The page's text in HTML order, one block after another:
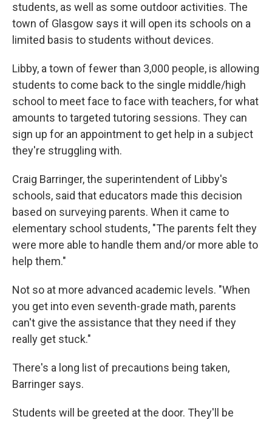
students, as well as some outdoor activities. The
town of Glasgow says it will open its schools on a
limited basis to students without devices.
Libby, a town of fewer than 3,000 people, is allowing
students to come back to the single middle/high
school to meet face to face with teachers, for what
amounts to targeted tutoring sessions. They can
sign up for an appointment to get help in a subject
they're struggling with.
Craig Barringer, the superintendent of Libby's
schools, said that educators made this decision
based on surveying parents. When it came to
elementary school students, "The parents felt they
were more able to handle them and/or more able to
help them."
Not so at more advanced academic levels. "When
you get into even seventh-grade math, parents
can't give the assistance that they need if they
really get stuck."
There's a long list of precautions being taken,
Barringer says.
Students will be greeted at the door. They'll be